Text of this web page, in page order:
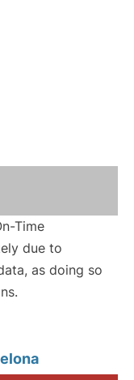
Time
due to
as doing so